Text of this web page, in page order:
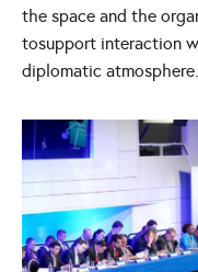
the space and the
tosupport interaction
diplomatic atmosphere.